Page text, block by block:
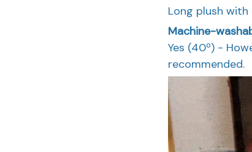
Long plush
Machine-
Yes (40º) -
recommended.